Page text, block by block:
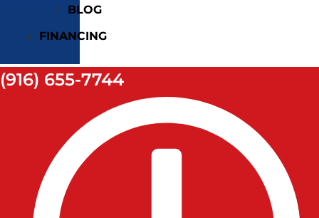
BLOG
FINANCING
(916) 655-7744